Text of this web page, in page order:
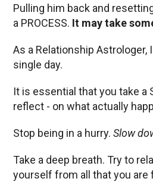
Pulling him back and
a PROCESS. It may take
As a Relationship Astrologer,
single day.
It is essential that you take a
reflect - on what actually
Stop being in a hurry. Slow
Take a deep breath. Try to
yourself from all that you are